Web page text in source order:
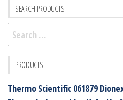
SEARCH PRODUCTS
Search
for:
PRODUCTS
Thermo Scientific 061879